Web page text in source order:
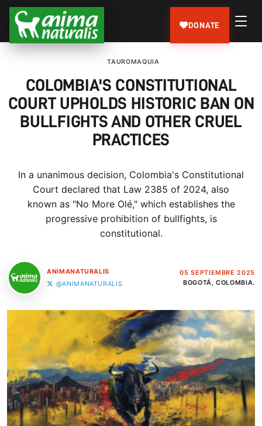
DONATE
TAUROMAQUIA
COLOMBIA'S CONSTITUTIONAL
COURT UPHOLDS HISTORIC BAN ON
BULLFIGHTS AND OTHER CRUEL
PRACTICES
In a unanimous decision, Colombia's Constitutional
Court declared that Law 2385 of 2024, also
known as "No More Olé," which establishes the
progressive prohibition of bullfights, is
constitutional.
ANIMANATURALIS
@ANIMANATURALIS
05 SEPTIEMBRE 2025
BOGOTÁ, COLOMBIA.